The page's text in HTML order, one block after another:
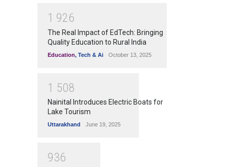
1 926
The Real Impact of EdTech: Bringing
Quality Education to Rural India
Education, Tech & Ai October 13, 2025
1 508
Nainital Introduces Electric Boats for
Lake Tourism
Uttarakhand June 19, 2025
936